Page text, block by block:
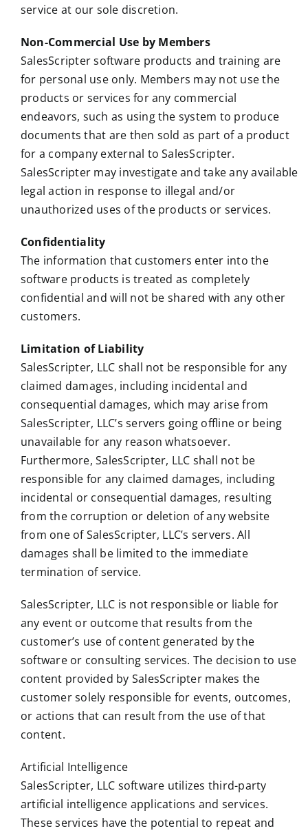
service at our sole discretion.
Non-Commercial Use by Members
SalesScripter software products and training are
for personal use only. Members may not use the
products or services for any commercial
endeavors, such as using the system to produce
documents that are then sold as part of a product
for a company external to SalesScripter.
SalesScripter may investigate and take any available
legal action in response to illegal and/or
unauthorized uses of the products or services.
Confidentiality
The information that customers enter into the
software products is treated as completely
confidential and will not be shared with any other
customers.
Limitation of Liability
SalesScripter, LLC shall not be responsible for any
claimed damages, including incidental and
consequential damages, which may arise from
SalesScripter, LLC’s servers going offline or being
unavailable for any reason whatsoever.
Furthermore, SalesScripter, LLC shall not be
responsible for any claimed damages, including
incidental or consequential damages, resulting
from the corruption or deletion of any website
from one of SalesScripter, LLC’s servers. All
damages shall be limited to the immediate
termination of service.
SalesScripter, LLC is not responsible or liable for
any event or outcome that results from the
customer’s use of content generated by the
software or consulting services. The decision to use
content provided by SalesScripter makes the
customer solely responsible for events, outcomes,
or actions that can result from the use of that
content.
Artificial Intelligence
SalesScripter, LLC software utilizes third-party
artificial intelligence applications and services.
These services have the potential to repeat and